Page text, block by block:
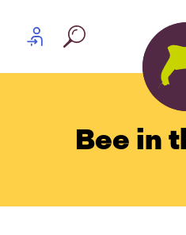
Partner log in
Bee in